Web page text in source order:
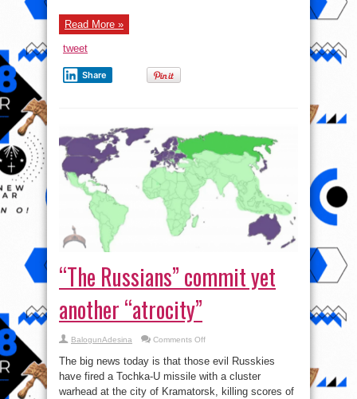
Read More »
tweet
Share
“The Russians” commit yet
another “atrocity”
BalogunAdesina Comments Offon
Russians”
commit
yet
another
“atrocity”
The big news today is that those evil Russkies
have fired a Tochka-U missile with a cluster
warhead at the city of Kramatorsk, killing scores of